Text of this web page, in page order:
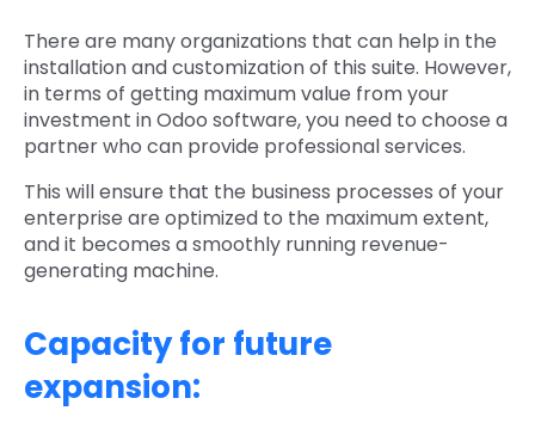
There are many organizations that can help in the
installation and customization of this suite. However,
in terms of getting maximum value from your
investment in Odoo software, you need to choose a
partner who can provide professional services.
This will ensure that the business processes of your
enterprise are optimized to the maximum extent,
and it becomes a smoothly running revenue-
generating machine.
Capacity for future
expansion: